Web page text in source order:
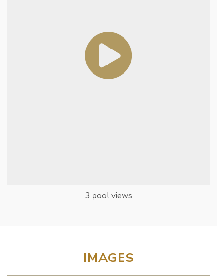
3 pool views
IMAGES